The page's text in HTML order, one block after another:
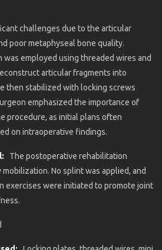
challenges due to the articular
poor metaphyseal bone quality.
employed using threaded wires and
articular fragments into
then stabilized with locking screws
emphasized the importance of
procedure, as initial plans often
on intraoperative findings.
The postoperative rehabilitation
No splint was applied, and
exercises were initiated to promote joint